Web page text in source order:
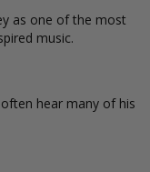
as one of the most
music.
hear many of his